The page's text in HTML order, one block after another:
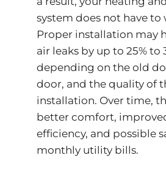
system does not have to
Proper installation may
air leaks by up to 25% to
depending on the old
door, and the quality of
installation. Over time,
better comfort,
efficiency, and possible
monthly utility bills.